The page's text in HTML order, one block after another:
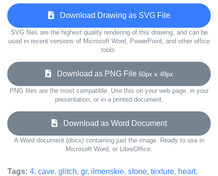
Download Drawing as SVG File
SVG files are the highest quality rendering of this drawing, and can be
used in recent versions of Microsoft Word, PowerPoint, and other office
tools.
Download as PNG File 60px x 48px
PNG files are the most compatible. Use this on your web page, in your
presentation, or in a printed document.
Download as Word Document
A Word document (docx) containing just the image. Ready to use in
Microsoft Word, or LibreOffice.
Tags: 4, cave, glitch, gr, ilmenskie, stone, texture, heart,